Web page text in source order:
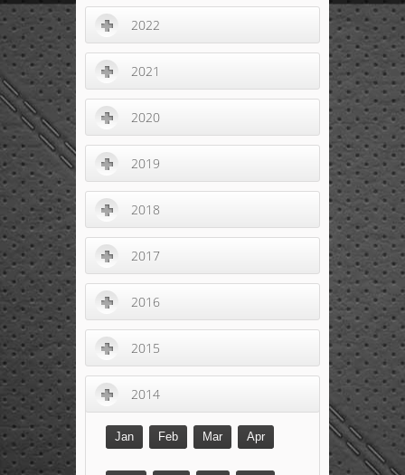
2022
2021
2020
2019
2018
2017
2016
2015
2014
Jan Feb Mar Apr